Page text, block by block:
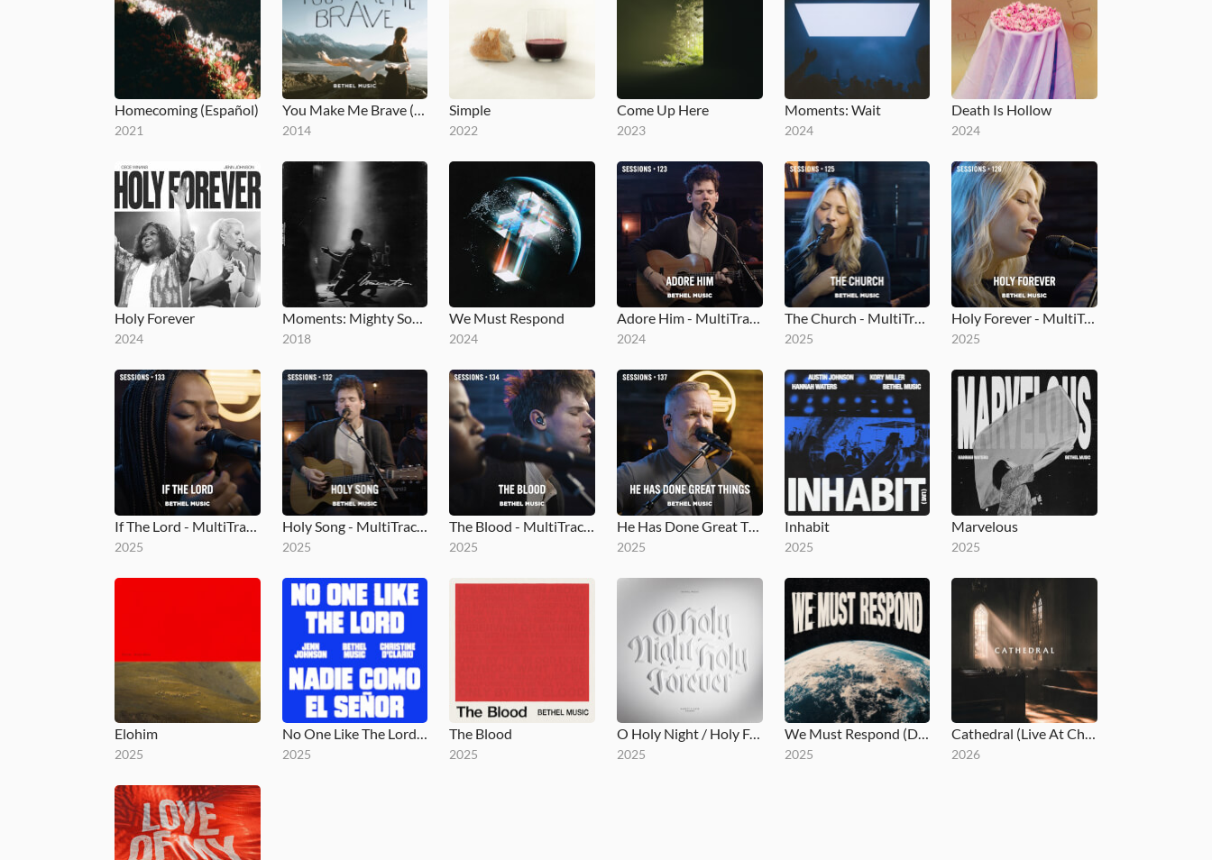
Homecoming (Español)
2021
You Make Me Brave (Studio Version)
2014
Simple
2022
Come Up Here
2023
Moments: Wait
2024
Death Is Hollow
2024
Holy Forever
2024
Moments: Mighty Sound
2018
We Must Respond
2024
Adore Him - MultiTracks.com Session
2024
The Church - MultiTracks.com Session
2025
Holy Forever - MultiTracks.com Session
2025
2025
Holy Song - MultiTracks.com Session
2025 2025
He Has Done Great Things - MultiTracks.com Session
2025
Inhabit
2025
Marvelous
2025
Elohim
2025
No One Like The Lord / Nadie Como El Señor
2025
The Blood
2025
O Holy Night / Holy Forever
2025
We Must Respond (Deluxe)
2025
Cathedral (Live At Church)
2026